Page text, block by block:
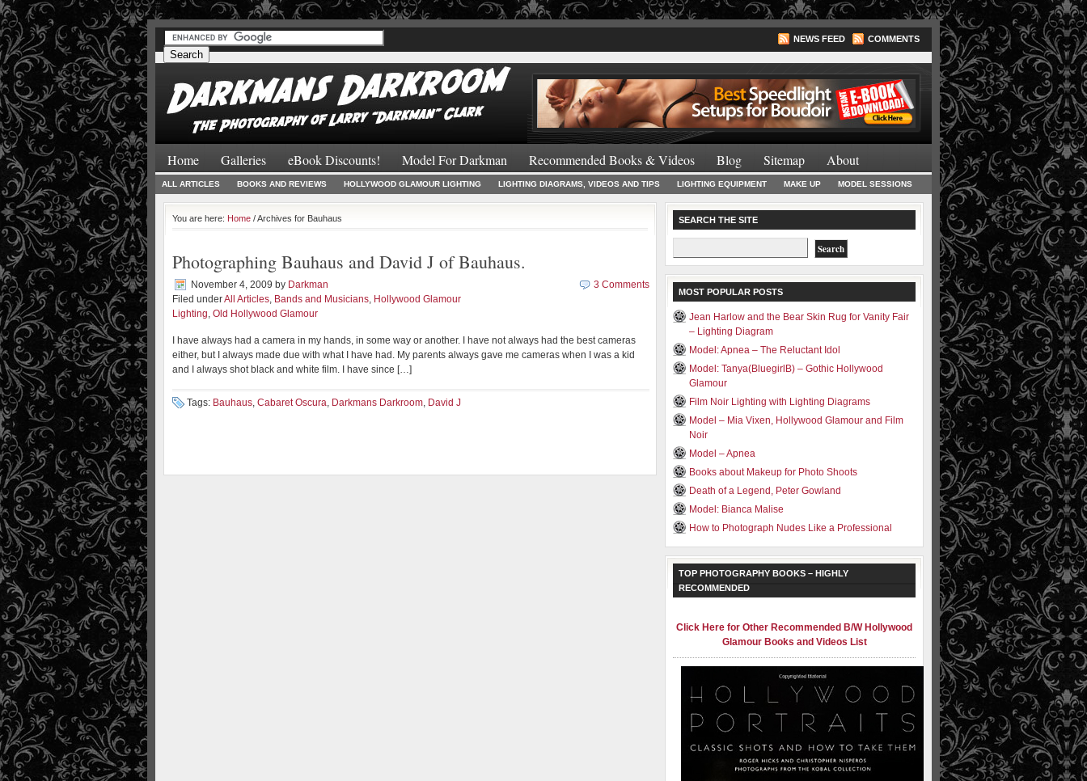
##
NEWS FEED COMMENTS
Recommended Lighting Books
Home Galleries eBook Discounts! Model For Darkman Recommended Books & Videos Blog Sitemap About
ALL ARTICLES BOOKS AND REVIEWS HOLLYWOOD GLAMOUR LIGHTING LIGHTING DIAGRAMS, VIDEOS AND TIPS LIGHTING EQUIPMENT MAKE UP MODEL SESSIONS
You are here: Home / Archives for Bauhaus
Photographing Bauhaus and David J of Bauhaus.
November 4, 2009 by Darkman
Filed underAll Articles, Bands and Musicians, Hollywood Glamour
Lighting, Old Hollywood Glamour
3 Comments
I have always had a camera in my hands, in some way or another. I have not always had the best cameras
either, but I always made due with what I have had. My parents always gave me cameras when I was a kid
and I always shot black and white film. I have since […]
Tags: Bauhaus, Cabaret Oscura, Darkmans Darkroom, David J
SEARCH THE SITE
for:
MOST POPULAR POSTS
Jean Harlow and the Bear Skin Rug for Vanity Fair
– Lighting Diagram
Model: Apnea – The Reluctant Idol
Model: Tanya(BluegirlB) – Gothic Hollywood
Glamour
Film Noir Lighting with Lighting Diagrams
Model – Mia Vixen, Hollywood Glamour and Film
Noir
Model – Apnea
Books about Makeup for Photo Shoots
Death of a Legend, Peter Gowland
Model: Bianca Malise
How to Photograph Nudes Like a Professional
TOP PHOTOGRAPHY BOOKS – HIGHLY
RECOMMENDED
Click Here for Other Recommended B/W Hollywood
Glamour Books and Videos List